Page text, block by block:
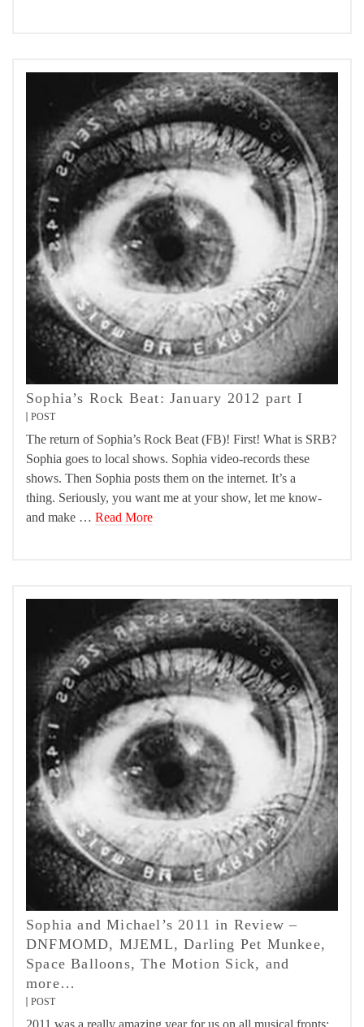
Sophia’s Rock Beat: January 2012 part I
POST
The return of Sophia’s Rock Beat (FB)! First! What is SRB?
Sophia goes to local shows. Sophia video-records these
shows. Then Sophia posts them on the internet. It’s a
thing. Seriously, you want me at your show, let me know-
and make … Read More
Sophia and Michael’s 2011 in Review –
DNFMOMD, MJEML, Darling Pet Munkee,
Space Balloons, The Motion Sick, and
more…
POST
2011 was a really amazing year for us on all musical fronts;